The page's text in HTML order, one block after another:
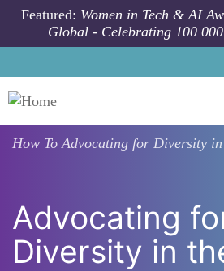
Skip to main content
Featured: Women in Tech & AI
Global - Celebrating 100 000
How ToAdvocating for Diversity
Advocating
Diversity in